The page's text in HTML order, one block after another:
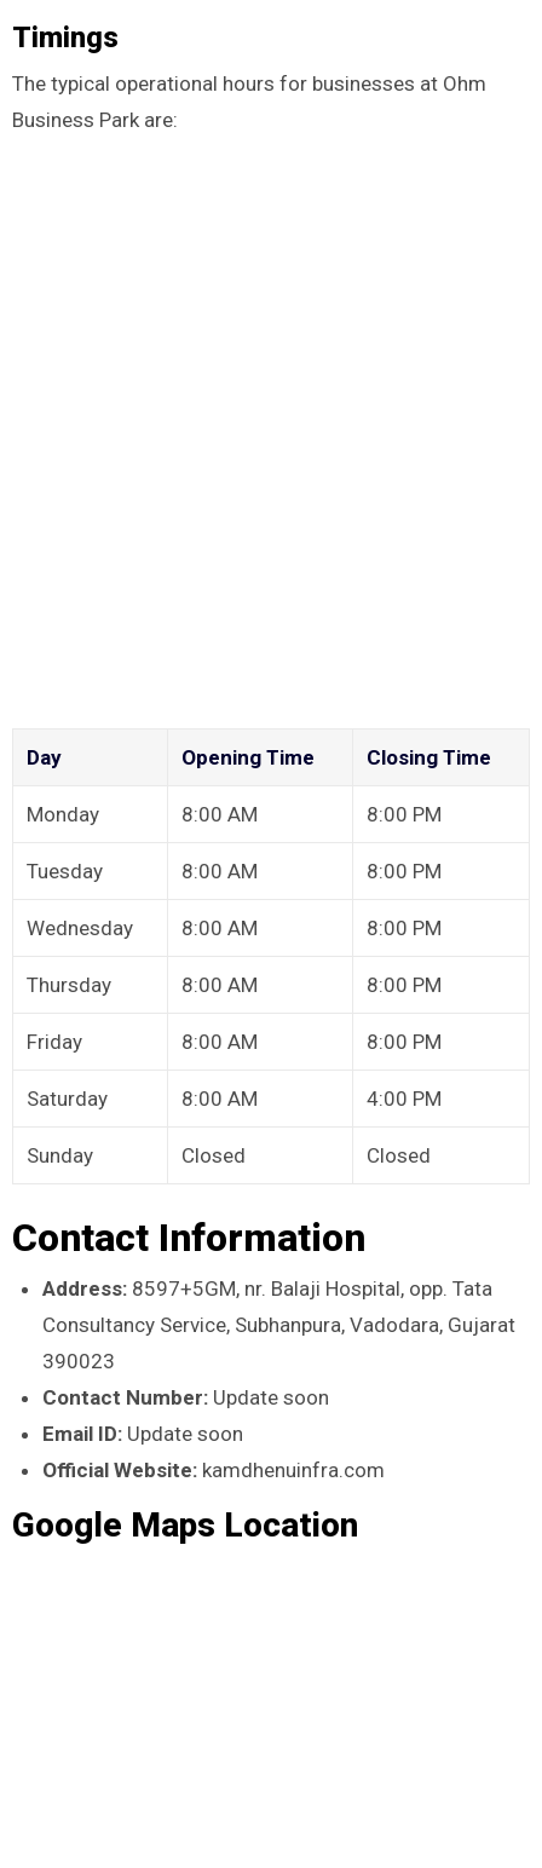
Timings
The typical operational hours for businesses at Ohm
Business Park are:
Day Opening Time Closing Time
Monday 8:00 AM 8:00 PM
Tuesday 8:00 AM 8:00 PM
Wednesday 8:00 AM 8:00 PM
Thursday 8:00 AM 8:00 PM
Friday 8:00 AM 8:00 PM
Saturday 8:00 AM 4:00 PM
Sunday Closed Closed
Contact Information
Address: 8597+5GM, nr. Balaji Hospital, opp. Tata
Consultancy Service, Subhanpura, Vadodara, Gujarat
390023
Contact Number: Update soon
Email ID: Update soon
Official Website: kamdhenuinfra.com
Google Maps Location